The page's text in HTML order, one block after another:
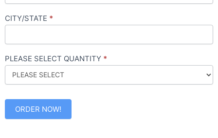
CITY/STATE *
PLEASE SELECT QUANTITY *
ORDER NOW!